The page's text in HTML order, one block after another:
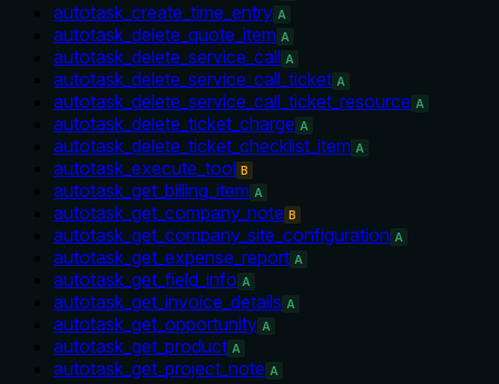
autotask_create_time_entry A
autotask_delete_quote_item A
autotask_delete_service_call A
autotask_delete_service_call_ticket A
autotask_delete_service_call_ticket_resource A
autotask_delete_ticket_charge A
autotask_delete_ticket_checklist_item A
autotask_execute_tool B
autotask_get_billing_item A
autotask_get_company_note B
autotask_get_company_site_configuration A
autotask_get_expense_report A
autotask_get_field_info A
autotask_get_invoice_details A
autotask_get_opportunity A
autotask_get_product A
autotask_get_project_note A